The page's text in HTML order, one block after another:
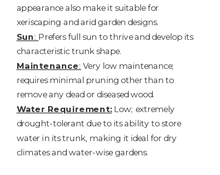
appearance also make it suitable for
xeriscaping and arid garden designs.
Sun: Prefers full sun to thrive and develop its
characteristic trunk shape.
Maintenance: Very low maintenance;
requires minimal pruning other than to
remove any dead or diseased wood.
Water Requirement: Low; extremely
drought-tolerant due to its ability to store
water in its trunk, making it ideal for dry
climates and water-wise gardens.